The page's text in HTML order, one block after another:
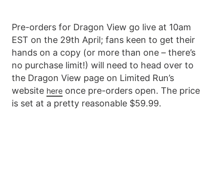
Pre-orders for Dragon View go live at 10am
EST on the 29th April; fans keen to get their
hands on a copy (or more than one – there’s
no purchase limit!) will need to head over to
the Dragon View page on Limited Run’s
website here once pre-orders open. The price
is set at a pretty reasonable $59.99.